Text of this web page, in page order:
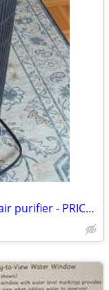
Envion 4-in1 fan, heater, humidifier, air purifier - PRICE SLASHED